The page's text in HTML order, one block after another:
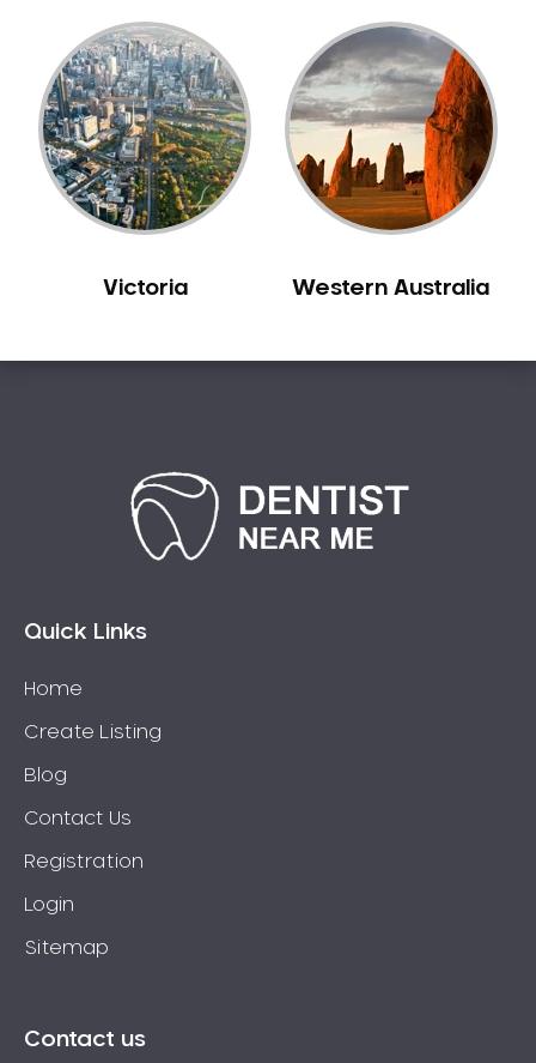
Bilgola Plateau
Birchgrove
Birrong
Blackett
Blacktown
Blair Athol
Blairmount
Bonnyrigg
Bonnyrigg Heights
Bossley Park
Bow Bowing
Bradbury
Breakfast Point
Brighton-Le-Sands
Brooklyn
Brookvale
Victoria Western Australia
Quick Links
Home
Create Listing
Blog
Contact Us
Registration
Login
Sitemap
Contact us